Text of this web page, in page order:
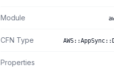
Module
CFN Type
Properties